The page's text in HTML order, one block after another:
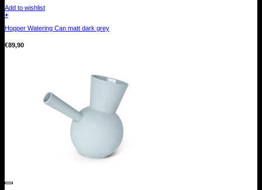
Add to wishlist
+
Hopper Watering Can matt dark grey
€89,90